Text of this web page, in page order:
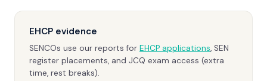
EHCP evidence
SENCOs use our reports for EHCP applications, SEN
register placements, and JCQ exam access (extra
time, rest breaks).